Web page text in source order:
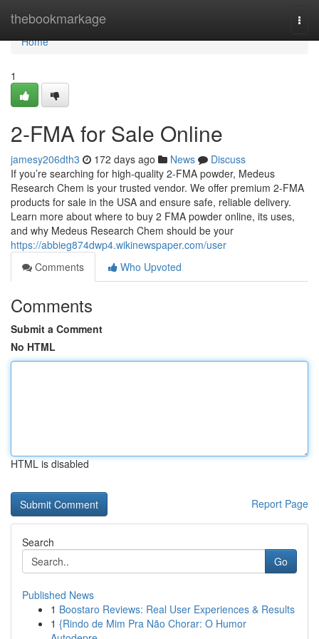
thebookmarkage
Home
Home
1
2-FMA for Sale Online
jamesy206dth3 172 days ago News
Discuss
If you’re searching for high-quality 2-FMA powder, Medeus
Research Chem is your trusted vendor. We offer premium 2-FMA
products for sale in the USA and ensure safe, reliable delivery.
Learn more about where to buy 2 FMA powder online, its uses,
and why Medeus Research Chem should be your
https://abbieg874dwp4.wikinewspaper.com/user
Comments
Who Upvoted
Comments
Submit a Comment
No HTML
HTML is disabled
Report Page
Search
Go
Published News
1 Boostaro Reviews: Real User Experiences & Results
1 {Rindo de Mim Pra Não Chorar: O Humor